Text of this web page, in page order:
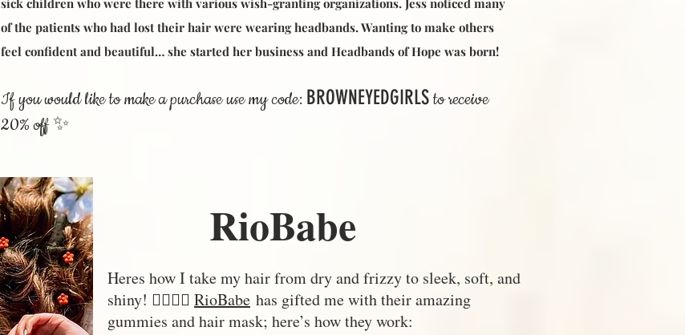
of the patients who had lost their hair were wearing headbands. Wanting to make others
feel confident and beautiful… she started her business and Headbands of Hope was born!
If you would like to make a purchase use my code: BROWNEYEDGIRLSto receive
20% off ✨
RioBabe
Heres how I take my hair from dry and frizzy to sleek, soft, and
shiny! 💁🏼‍♀️✨ RioBabe has gifted me with their amazing
gummies and hair mask; here’s how they work: